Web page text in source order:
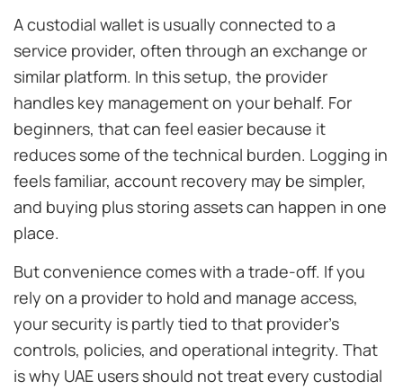
A custodial wallet is usually connected to a
service provider, often through an exchange or
similar platform. In this setup, the provider
handles key management on your behalf. For
beginners, that can feel easier because it
reduces some of the technical burden. Logging in
feels familiar, account recovery may be simpler,
and buying plus storing assets can happen in one
place.
But convenience comes with a trade-off. If you
rely on a provider to hold and manage access,
your security is partly tied to that provider’s
controls, policies, and operational integrity. That
is why UAE users should not treat every custodial